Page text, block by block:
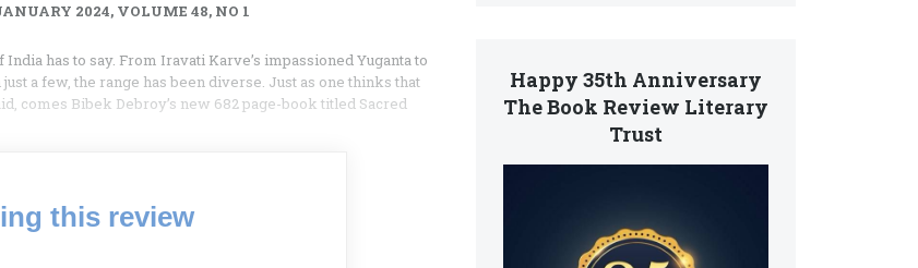
Happy 35th Anniversary
The Book Review Literary
Trust
2024, VOLUME 48, NO 1
has to say. From Iravati Karve’s impassioned Yuganta to
a few, the range has been diverse. Just as one thinks that
comes Bibek Debroy’s new 682 page-book titled Sacred
this review